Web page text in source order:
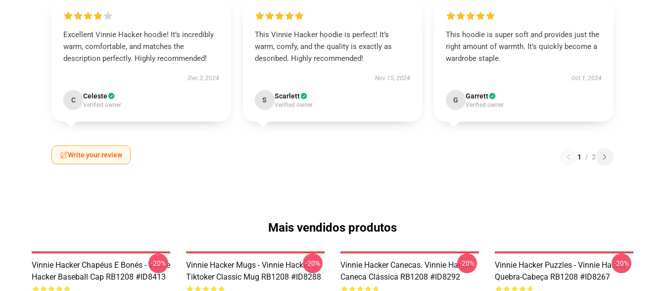
Excellent Vinnie Hacker hoodie! It’s incredibly
warm, comfortable, and matches the
description perfectly. Highly recommended!
Dec 3, 2024
C Celeste
Verified owner
This Vinnie Hacker hoodie is perfect! It’s
warm, comfy, and the quality is exactly as
described. Highly recommended!
Nov 15, 2024
S Scarlett
Verified owner
This hoodie is super soft and provides just the
right amount of warmth. It’s quickly become a
wardrobe staple.
Oct 1, 2024
G Garrett
Verified owner
Write your review 1 / 2
Mais vendidos produtos
Vinnie Hacker Chapéus E Bonés - Vinnie
Hacker Baseball Cap RB1208 #ID8413
-20%
Vinnie Hacker Mugs - Vinnie Hacker
Tiktoker Classic Mug RB1208 #ID8288
-20%
Vinnie Hacker Canecas. Vinnie Hacker
Caneca Clássica RB1208 #ID8292
-20%
Vinnie Hacker Puzzles - Vinnie Hacker
Quebra-Cabeça RB1208 #ID8267
-20%